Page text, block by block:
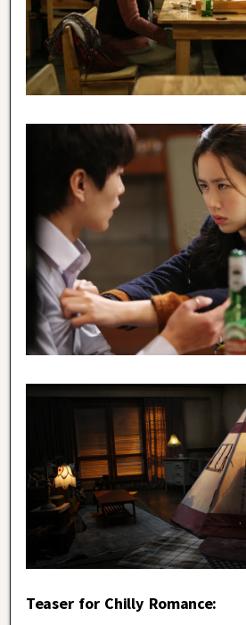
Teaser for Chilly Romance: